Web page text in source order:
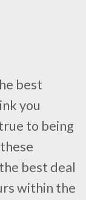
best
you
to being
best deal
within the